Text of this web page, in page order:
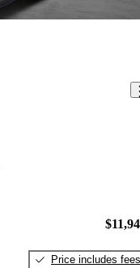
Price includes fees